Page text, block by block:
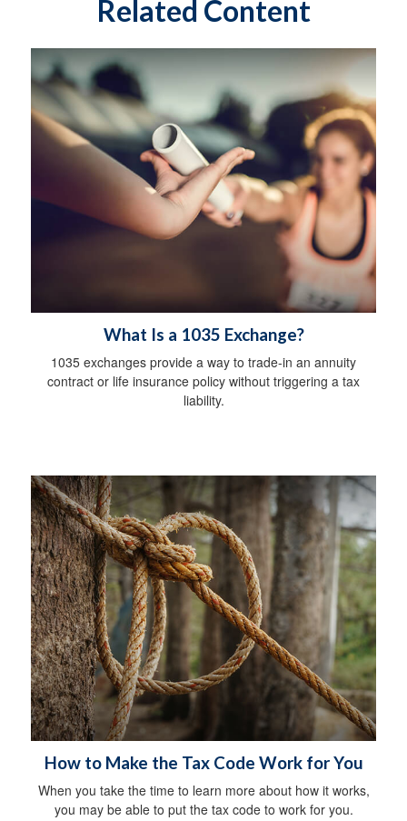
Related Content
What Is a 1035 Exchange?
1035 exchanges provide a way to trade-in an annuity
contract or life insurance policy without triggering a tax
liability.
How to Make the Tax Code Work for You
When you take the time to learn more about how it works,
you may be able to put the tax code to work for you.